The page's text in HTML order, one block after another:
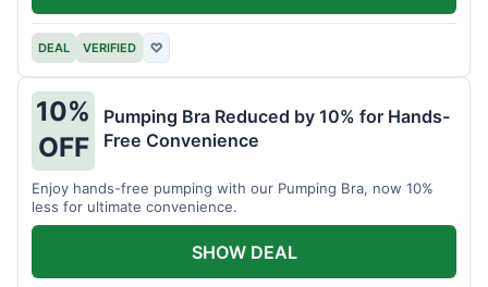
DEAL VERIFIED ♡
10%
OFF
Pumping Bra Reduced by 10% for Hands-
Free Convenience
Enjoy hands-free pumping with our Pumping Bra, now 10%
less for ultimate convenience.
SHOW DEAL